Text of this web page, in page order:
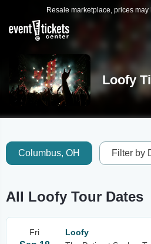
Resale marketplace, prices
Loofy
Columbus, OH Filter by
All Loofy Tour Dates
Fri
Loofy